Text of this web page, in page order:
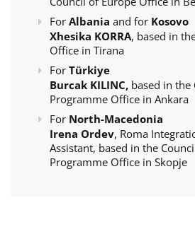
For Albania and for Kosovo
Xhesika KORRA, based in
Office in Tirana
For Türkiye
Burcak KILINC, based in the
Programme Office in Ankara
For North-Macedonia
Irena Ordev, Roma
Assistant, based in the
Programme Office in Skopje